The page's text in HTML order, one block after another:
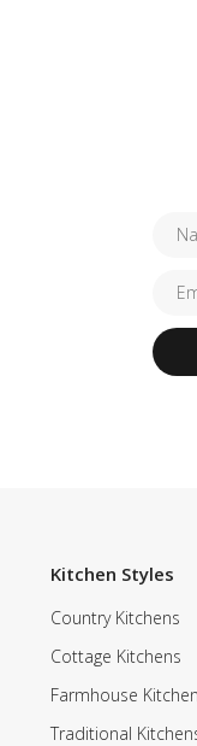
Kitchen Styles
Country Kitchens
Cottage Kitchens
Farmhouse
Traditional